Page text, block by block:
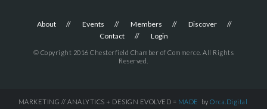
About Events Members
Discover
Contact
Login
© Copyright 2016 Chesterfield Chamber of Commerce. All Rights
Reserved.
MARKETING // ANALYTICS + DESIGN EVOLVED = MADE by Orca.Digital